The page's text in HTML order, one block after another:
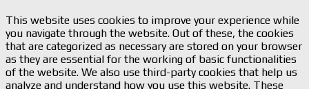
This website uses cookies to improve your experience while
you navigate through the website. Out of these, the cookies
that are categorized as necessary are stored on your browser
as they are essential for the working of basic functionalities
of the website. We also use third-party cookies that help us
analyze and understand how you use this website. These